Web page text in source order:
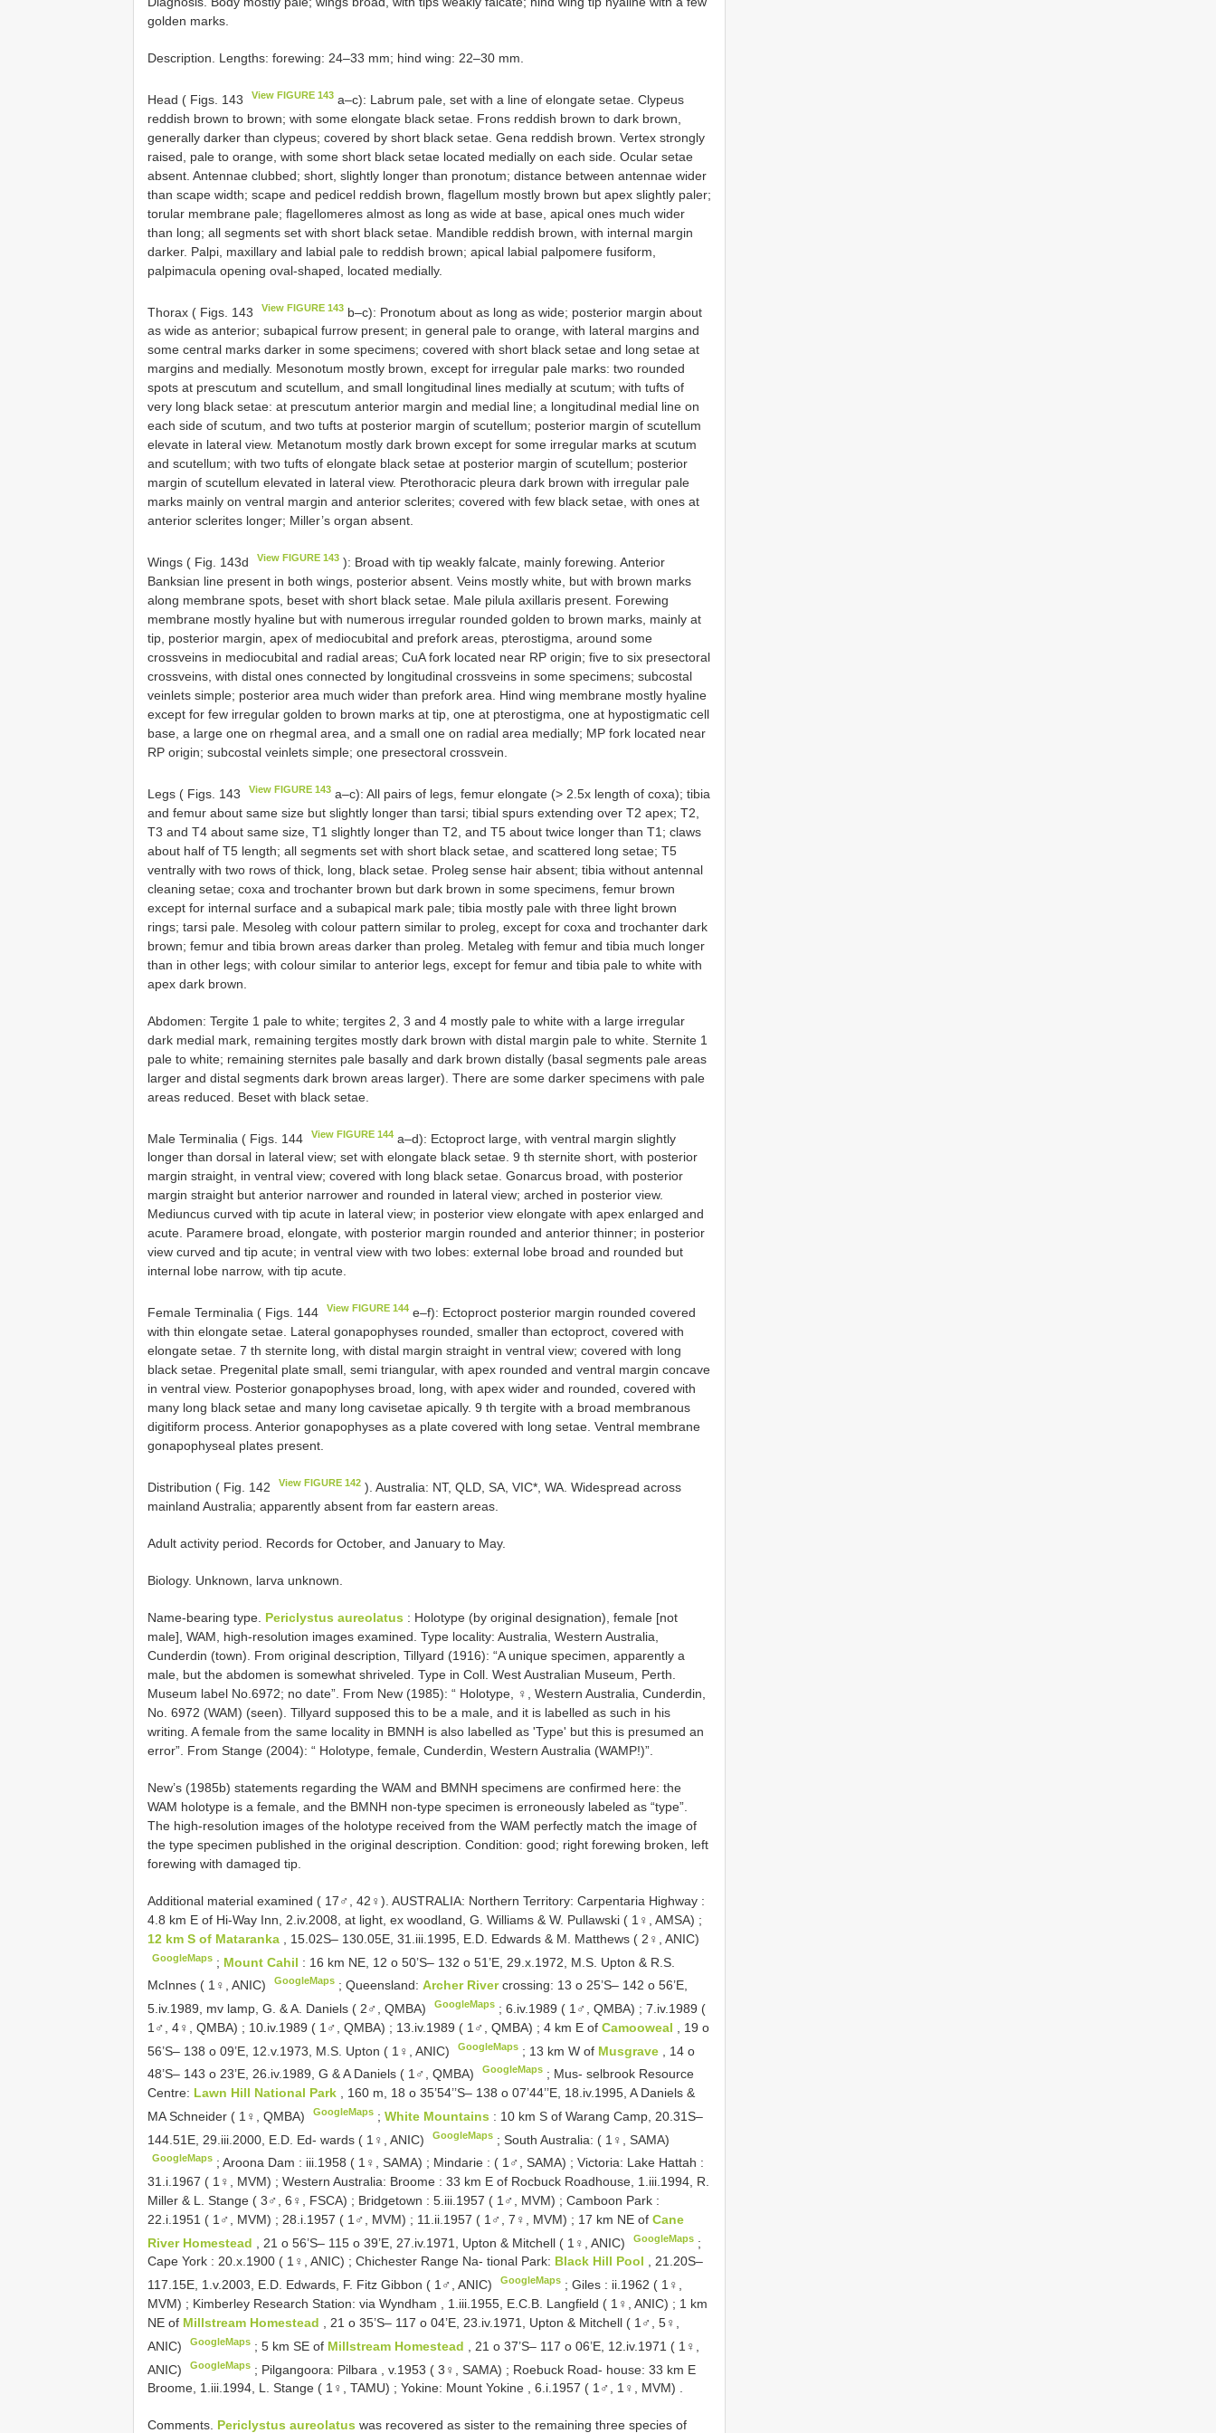
golden marks.
Description. Lengths: forewing: 24–33 mm; hind wing: 22–30 mm.
Head ( Figs. 143 View FIGURE 143 a–c): Labrum pale, set with a line of elongate setae. Clypeus
reddish brown to brown; with some elongate black setae. Frons reddish brown to dark brown,
generally darker than clypeus; covered by short black setae. Gena reddish brown. Vertex strongly
raised, pale to orange, with some short black setae located medially on each side. Ocular setae
absent. Antennae clubbed; short, slightly longer than pronotum; distance between antennae wider
than scape width; scape and pedicel reddish brown, flagellum mostly brown but apex slightly paler;
torular membrane pale; flagellomeres almost as long as wide at base, apical ones much wider
than long; all segments set with short black setae. Mandible reddish brown, with internal margin
darker. Palpi, maxillary and labial pale to reddish brown; apical labial palpomere fusiform,
palpimacula opening oval-shaped, located medially.
Thorax ( Figs. 143 View FIGURE 143 b–c): Pronotum about as long as wide; posterior margin about
as wide as anterior; subapical furrow present; in general pale to orange, with lateral margins and
some central marks darker in some specimens; covered with short black setae and long setae at
margins and medially. Mesonotum mostly brown, except for irregular pale marks: two rounded
spots at prescutum and scutellum, and small longitudinal lines medially at scutum; with tufts of
very long black setae: at prescutum anterior margin and medial line; a longitudinal medial line on
each side of scutum, and two tufts at posterior margin of scutellum; posterior margin of scutellum
elevate in lateral view. Metanotum mostly dark brown except for some irregular marks at scutum
and scutellum; with two tufts of elongate black setae at posterior margin of scutellum; posterior
margin of scutellum elevated in lateral view. Pterothoracic pleura dark brown with irregular pale
marks mainly on ventral margin and anterior sclerites; covered with few black setae, with ones at
anterior sclerites longer; Miller’s organ absent.
Wings ( Fig. 143d View FIGURE 143 ): Broad with tip weakly falcate, mainly forewing. Anterior
Banksian line present in both wings, posterior absent. Veins mostly white, but with brown marks
along membrane spots, beset with short black setae. Male pilula axillaris present. Forewing
membrane mostly hyaline but with numerous irregular rounded golden to brown marks, mainly at
tip, posterior margin, apex of mediocubital and prefork areas, pterostigma, around some
crossveins in mediocubital and radial areas; CuA fork located near RP origin; five to six presectoral
crossveins, with distal ones connected by longitudinal crossveins in some specimens; subcostal
veinlets simple; posterior area much wider than prefork area. Hind wing membrane mostly hyaline
except for few irregular golden to brown marks at tip, one at pterostigma, one at hypostigmatic cell
base, a large one on rhegmal area, and a small one on radial area medially; MP fork located near
RP origin; subcostal veinlets simple; one presectoral crossvein.
Legs ( Figs. 143 View FIGURE 143 a–c): All pairs of legs, femur elongate (> 2.5x length of coxa); tibia
and femur about same size but slightly longer than tarsi; tibial spurs extending over T2 apex; T2,
T3 and T4 about same size, T1 slightly longer than T2, and T5 about twice longer than T1; claws
about half of T5 length; all segments set with short black setae, and scattered long setae; T5
ventrally with two rows of thick, long, black setae. Proleg sense hair absent; tibia without antennal
cleaning setae; coxa and trochanter brown but dark brown in some specimens, femur brown
except for internal surface and a subapical mark pale; tibia mostly pale with three light brown
rings; tarsi pale. Mesoleg with colour pattern similar to proleg, except for coxa and trochanter dark
brown; femur and tibia brown areas darker than proleg. Metaleg with femur and tibia much longer
than in other legs; with colour similar to anterior legs, except for femur and tibia pale to white with
apex dark brown.
Abdomen: Tergite 1 pale to white; tergites 2, 3 and 4 mostly pale to white with a large irregular
dark medial mark, remaining tergites mostly dark brown with distal margin pale to white. Sternite 1
pale to white; remaining sternites pale basally and dark brown distally (basal segments pale areas
larger and distal segments dark brown areas larger). There are some darker specimens with pale
areas reduced. Beset with black setae.
Male Terminalia ( Figs. 144 View FIGURE 144 a–d): Ectoproct large, with ventral margin slightly
longer than dorsal in lateral view; set with elongate black setae. 9 th sternite short, with posterior
margin straight, in ventral view; covered with long black setae. Gonarcus broad, with posterior
margin straight but anterior narrower and rounded in lateral view; arched in posterior view.
Mediuncus curved with tip acute in lateral view; in posterior view elongate with apex enlarged and
acute. Paramere broad, elongate, with posterior margin rounded and anterior thinner; in posterior
view curved and tip acute; in ventral view with two lobes: external lobe broad and rounded but
internal lobe narrow, with tip acute.
Female Terminalia ( Figs. 144 View FIGURE 144 e–f): Ectoproct posterior margin rounded covered
with thin elongate setae. Lateral gonapophyses rounded, smaller than ectoproct, covered with
elongate setae. 7 th sternite long, with distal margin straight in ventral view; covered with long
black setae. Pregenital plate small, semi triangular, with apex rounded and ventral margin concave
in ventral view. Posterior gonapophyses broad, long, with apex wider and rounded, covered with
many long black setae and many long cavisetae apically. 9 th tergite with a broad membranous
digitiform process. Anterior gonapophyses as a plate covered with long setae. Ventral membrane
gonapophyseal plates present.
Distribution ( Fig. 142 View FIGURE 142 ). Australia: NT, QLD, SA, VIC*, WA. Widespread across
mainland Australia; apparently absent from far eastern areas.
Adult activity period. Records for October, and January to May.
Biology. Unknown, larva unknown.
Name-bearing type. Periclystus aureolatus : Holotype (by original designation), female [not
male], WAM, high-resolution images examined. Type locality: Australia, Western Australia,
Cunderdin (town). From original description, Tillyard (1916): “A unique specimen, apparently a
male, but the abdomen is somewhat shriveled. Type in Coll. West Australian Museum, Perth.
Museum label No.6972; no date”. From New (1985): “ Holotype, ♀, Western Australia, Cunderdin,
No. 6972 (WAM) (seen). Tillyard supposed this to be a male, and it is labelled as such in his
writing. A female from the same locality in BMNH is also labelled as 'Type' but this is presumed an
error”. From Stange (2004): “ Holotype, female, Cunderdin, Western Australia (WAMP!)”.
New’s (1985b) statements regarding the WAM and BMNH specimens are confirmed here: the
WAM holotype is a female, and the BMNH non-type specimen is erroneously labeled as “type”.
The high-resolution images of the holotype received from the WAM perfectly match the image of
the type specimen published in the original description. Condition: good; right forewing broken, left
forewing with damaged tip.
Additional material examined ( 17♂, 42♀). AUSTRALIA: Northern Territory: Carpentaria Highway :
4.8 km E of Hi-Way Inn, 2.iv.2008, at light, ex woodland, G. Williams & W. Pullawski ( 1♀, AMSA) ;
12 km S of Mataranka
, 15.02S– 130.05E, 31.iii.1995, E.D. Edwards & M. Matthews ( 2♀, ANIC)
GoogleMaps ; Mount Cahil : 16 km NE, 12 o 50’S– 132 o 51’E, 29.x.1972, M.S. Upton & R.S.
McInnes ( 1♀, ANIC)
GoogleMaps ;Queensland:Archer Rivercrossing: 13 o 25’S– 142 o 56’E,
5.iv.1989, mv lamp, G. & A. Daniels ( 2♂, QMBA)
GoogleMaps ;6.iv.1989 ( 1♂, QMBA) ;7.iv.1989 (
1♂, 4♀, QMBA) ; 10.iv.1989 ( 1♂, QMBA) ; 13.iv.1989 ( 1♂, QMBA) ; 4 km E of Camooweal
, 19 o
56’S– 138 o 09’E, 12.v.1973, M.S. Upton ( 1♀, ANIC)
GoogleMaps ; 13 km W of Musgrave
, 14 o
48’S– 143 o 23’E, 26.iv.1989, G & A Daniels ( 1♂, QMBA)
GoogleMaps ; Mus- selbrook Resource
Centre: Lawn Hill National Park
, 160 m, 18 o 35’54’’S– 138 o 07’44’’E, 18.iv.1995, A Daniels &
MA Schneider ( 1♀, QMBA)
GoogleMaps ;White Mountains : 10 km S of Warang Camp, 20.31S–
144.51E, 29.iii.2000, E.D. Ed- wards ( 1♀, ANIC)
GoogleMaps ; South Australia: ( 1♀, SAMA)
GoogleMaps ;Aroona Dam : iii.1958 ( 1♀, SAMA) ; Mindarie : ( 1♂, SAMA) ;Victoria: Lake Hattah :
31.i.1967 ( 1♀, MVM) ; Western Australia: Broome : 33 km E of Rocbuck Roadhouse, 1.iii.1994, R.
Miller & L. Stange ( 3♂, 6♀, FSCA) ; Bridgetown : 5.iii.1957 ( 1♂, MVM) ; Camboon Park :
22.i.1951 ( 1♂, MVM) ; 28.i.1957 ( 1♂, MVM) ; 11.ii.1957 ( 1♂, 7♀, MVM) ; 17 km NE of Cane
River Homestead
, 21 o 56’S– 115 o 39’E, 27.iv.1971, Upton & Mitchell ( 1♀, ANIC) GoogleMaps ;
Cape York : 20.x.1900 ( 1♀, ANIC) ; Chichester Range Na- tional Park: Black Hill Pool , 21.20S–
117.15E, 1.v.2003, E.D. Edwards, F. Fitz Gibbon ( 1♂, ANIC)
GoogleMaps ;Giles : ii.1962 ( 1♀,
MVM) ; Kimberley Research Station: via Wyndham , 1.iii.1955, E.C.B. Langfield ( 1♀, ANIC) ; 1 km
NE of Millstream Homestead
, 21 o 35’S– 117 o 04’E, 23.iv.1971, Upton & Mitchell ( 1♂, 5♀,
ANIC)
GoogleMaps ;5 km SE of Millstream Homestead
, 21 o 37’S– 117 o 06’E, 12.iv.1971 ( 1♀,
ANIC)
GoogleMaps ; Pilgangoora: Pilbara , v.1953 ( 3♀, SAMA) ; Roebuck Road- house: 33 km E
Broome, 1.iii.1994, L. Stange ( 1♀, TAMU) ; Yokine: Mount Yokine , 6.i.1957 ( 1♂, 1♀, MVM) .
Comments. Periclystus aureolatus was recovered as sister to the remaining three species of